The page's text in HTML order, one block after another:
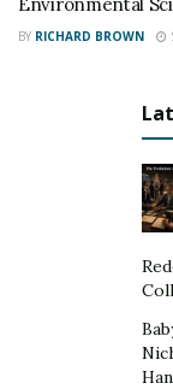
BY RICHARD BROWN